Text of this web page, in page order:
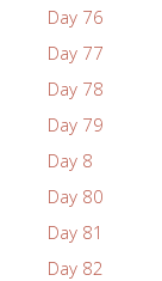
Day 76
Day 77
Day 78
Day 79
Day 8
Day 80
Day 81
Day 82